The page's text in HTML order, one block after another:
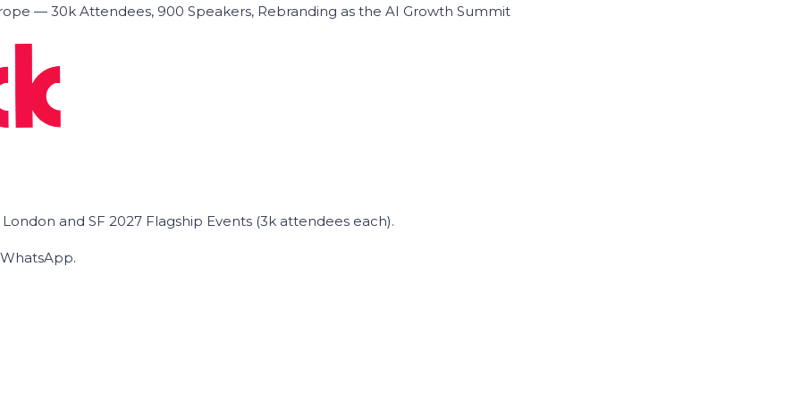
— 30k Attendees, 900 Speakers, Rebranding as the AI Growth Summit
and SF 2027 Flagship Events (3k attendees each).